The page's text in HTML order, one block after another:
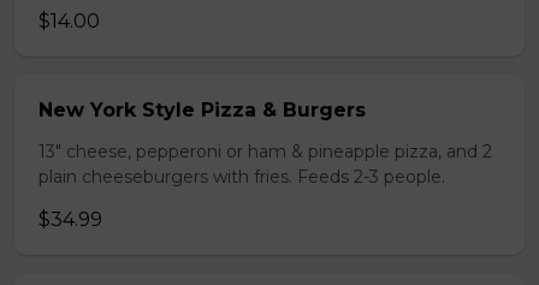
$14.00
New York Style Pizza & Burgers
13" cheese, pepperoni or ham & pineapple pizza, and 2
plain cheeseburgers with fries. Feeds 2-3 people.
$34.99